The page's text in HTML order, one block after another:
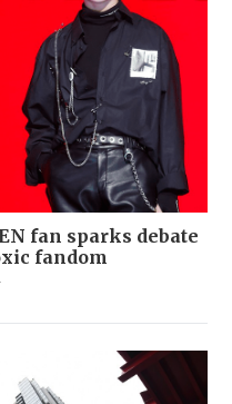
fan sparks debate
fandom